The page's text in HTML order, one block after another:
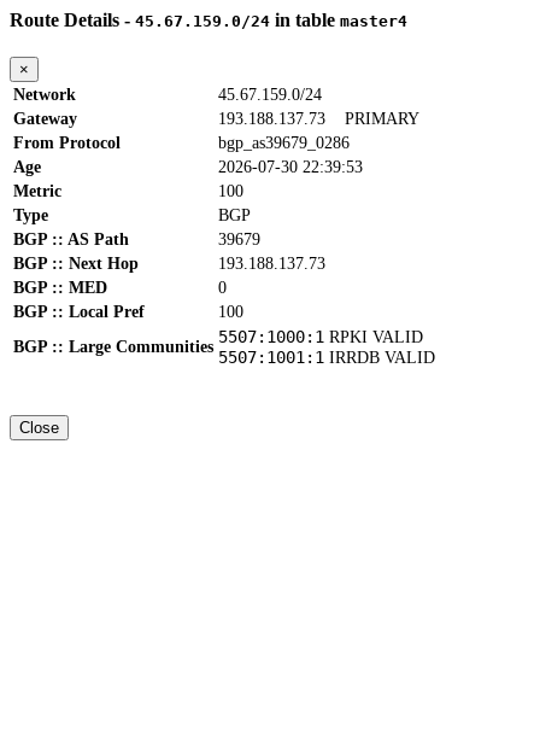
Route Details - 45.67.159.0/24 in table master4
×
Network
45.67.159.0/24
Gateway
193.188.137.73 PRIMARY
From Protocol
bgp_as39679_0286
Age
2026-07-30 22:39:53
Metric
100
Type
BGP
BGP :: AS Path
39679
BGP :: Next Hop
193.188.137.73
BGP :: MED
0
BGP :: Local Pref
100
BGP :: Large Communities
5507:1000:1 RPKI VALID
5507:1001:1 IRRDB VALID
Close